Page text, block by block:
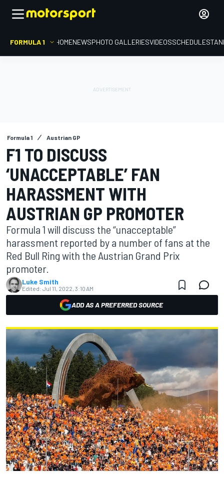
FORMULA 1 HOMENEWSPHOTO GALLERIESVIDEOSSCHEDULE
Formula 1 Austrian GP
F1 TO DISCUSS
‘UNACCEPTABLE’ FAN
HARASSMENT WITH
AUSTRIAN GP PROMOTER
Formula 1 will discuss the “unacceptable”
harassment reported by a number of fans at the
Red Bull Ring with the Austrian Grand Prix
promoter.
Luke Smith
Edited: Jul 11, 2022, 3:10 AM
ADD AS A PREFERRED SOURCE